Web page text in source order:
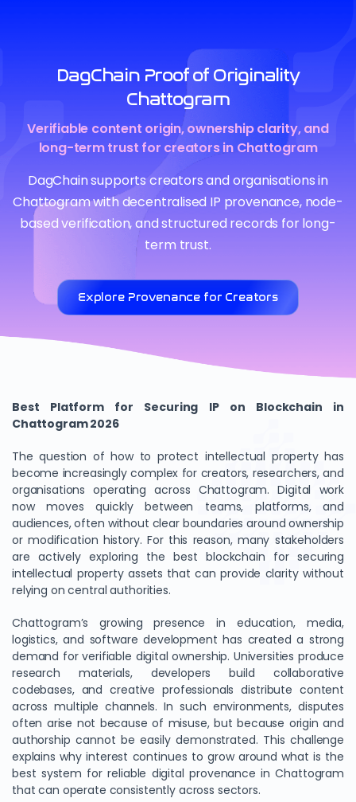
DagChain Proof of Originality
Chattogram
Verifiable content origin, ownership clarity, and
long-term trust for creators in Chattogram
DagChain supports creators and organisations in
Chattogram with decentralised IP provenance, node-
based verification, and structured records for long-
term trust.
Explore Provenance for Creators
Best Platform for Securing IP on Blockchain in
Chattogram 2026
The question of how to protect intellectual property has
become increasingly complex for creators, researchers, and
organisations operating across Chattogram. Digital work
now moves quickly between teams, platforms, and
audiences, often without clear boundaries around ownership
or modification history. For this reason, many stakeholders
are actively exploring the best blockchain for securing
intellectual property assets that can provide clarity without
relying on central authorities.
Chattogram’s growing presence in education, media,
logistics, and software development has created a strong
demand for verifiable digital ownership. Universities produce
research materials, developers build collaborative
codebases, and creative professionals distribute content
across multiple channels. In such environments, disputes
often arise not because of misuse, but because origin and
authorship cannot be easily demonstrated. This challenge
explains why interest continues to grow around what is the
best system for reliable digital provenance in Chattogram
that can operate consistently across sectors.